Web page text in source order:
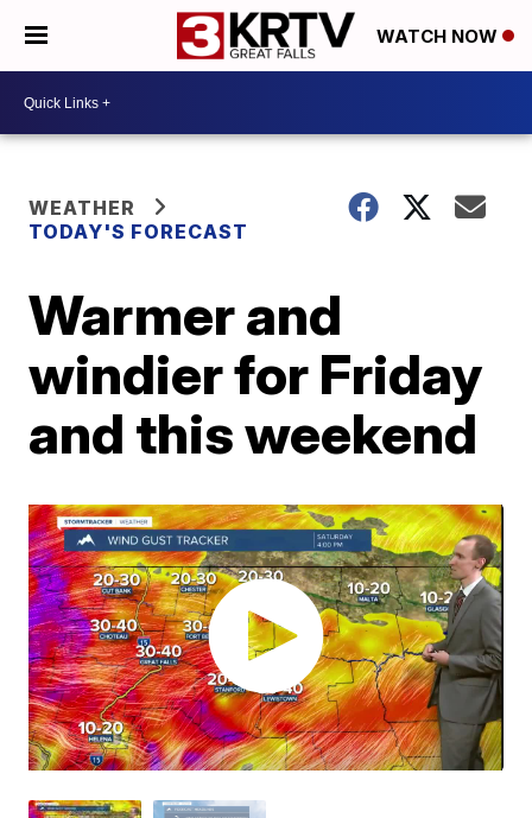
WATCH NOW
WEATHER
TODAY'S FORECAST
Warmer and
windier for Friday
and this weekend